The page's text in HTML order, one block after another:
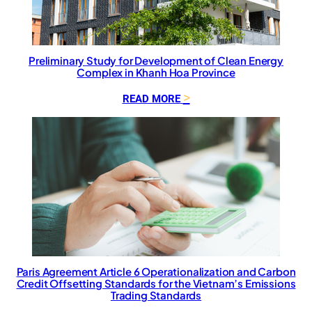
l
S
u
p
p
r
t
r
t
h
e
D
e
s
g
n
Preliminary Study for Development of Clean Energy
Complex in Khanh Hoa Province
READ MORE :
l
m
i
n
a
r
y
S
t
u
Paris Agreement Article 6 Operationalization and Carbon
Credit Offsetting Standards for the Vietnam’s Emissions
Trading Standards